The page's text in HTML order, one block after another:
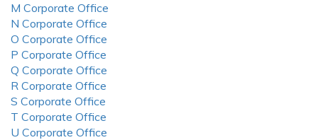
M Corporate Office
N Corporate Office
O Corporate Office
P Corporate Office
Q Corporate Office
R Corporate Office
S Corporate Office
T Corporate Office
U Corporate Office